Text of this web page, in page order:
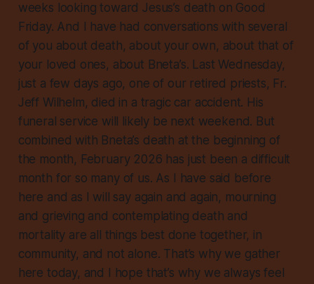
weeks looking toward Jesus’s death on Good
Friday. And I have had conversations with several
of you about death, about your own, about that of
your loved ones, about Bneta’s. Last Wednesday,
just a few days ago, one of our retired priests, Fr.
Jeff Wilhelm, died in a tragic car accident. His
funeral service will likely be next weekend. But
combined with Bneta’s death at the beginning of
the month, February 2026 has just been a difficult
month for so many of us. As I have said before
here and as I will say again and again, mourning
and grieving and contemplating death and
mortality are all things best done together, in
community, and not alone. That’s why we gather
here today, and I hope that’s why we always feel